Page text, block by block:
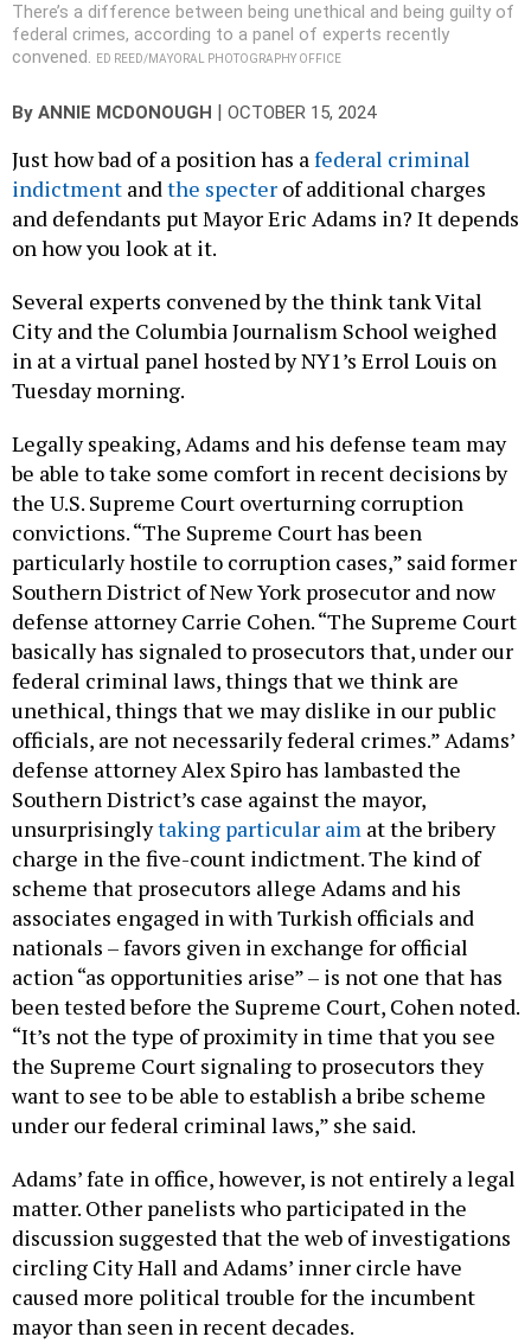
There’s a difference between being unethical and being guilty of
federal crimes, according to a panel of experts recently
convened.
ED REED/MAYORAL PHOTOGRAPHY OFFICE
By ANNIE MCDONOUGH OCTOBER 15, 2024
Just how bad of a position has afederal criminal
indictment andthe specter of additional charges
and defendants put Mayor Eric Adams in? It depends
on how you look at it.
Several experts convened by the think tank Vital
City and the Columbia Journalism School weighed
in at a virtual panel hosted by NY1’s Errol Louis on
Tuesday morning.
Legally speaking, Adams and his defense team may
be able to take some comfort in recent decisions by
the U.S. Supreme Court overturning corruption
convictions. “The Supreme Court has been
particularly hostile to corruption cases,” said former
Southern District of New York prosecutor and now
defense attorney Carrie Cohen. “The Supreme Court
basically has signaled to prosecutors that, under our
federal criminal laws, things that we think are
unethical, things that we may dislike in our public
officials, are not necessarily federal crimes.” Adams’
defense attorney Alex Spiro has lambasted the
Southern District’s case against the mayor,
unsurprisinglytaking particular aim at the bribery
charge in the five-count indictment. The kind of
scheme that prosecutors allege Adams and his
associates engaged in with Turkish officials and
nationals – favors given in exchange for official
action “as opportunities arise” – is not one that has
been tested before the Supreme Court, Cohen noted.
“It’s not the type of proximity in time that you see
the Supreme Court signaling to prosecutors they
want to see to be able to establish a bribe scheme
under our federal criminal laws,” she said.
Adams’ fate in office, however, is not entirely a legal
matter. Other panelists who participated in the
discussion suggested that the web of investigations
circling City Hall and Adams’ inner circle have
caused more political trouble for the incumbent
mayor than seen in recent decades.